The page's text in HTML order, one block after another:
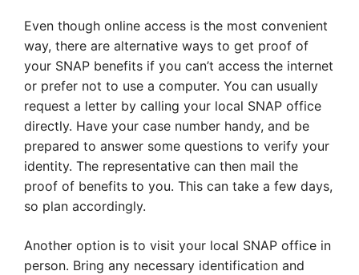
Even though online access is the most convenient
way, there are alternative ways to get proof of
your SNAP benefits if you can’t access the internet
or prefer not to use a computer. You can usually
request a letter by calling your local SNAP office
directly. Have your case number handy, and be
prepared to answer some questions to verify your
identity. The representative can then mail the
proof of benefits to you. This can take a few days,
so plan accordingly.
Another option is to visit your local SNAP office in
person. Bring any necessary identification and